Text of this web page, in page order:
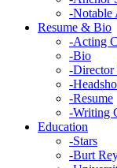
-Notable
Resume & Bio
-Acting
-Bio
-Director
-
-Resume
-Writing
Education
-Stars
-Burt